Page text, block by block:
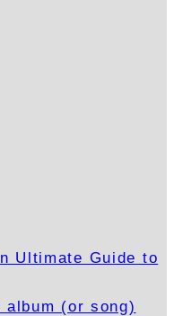
Ultimate Guide to
(or song)